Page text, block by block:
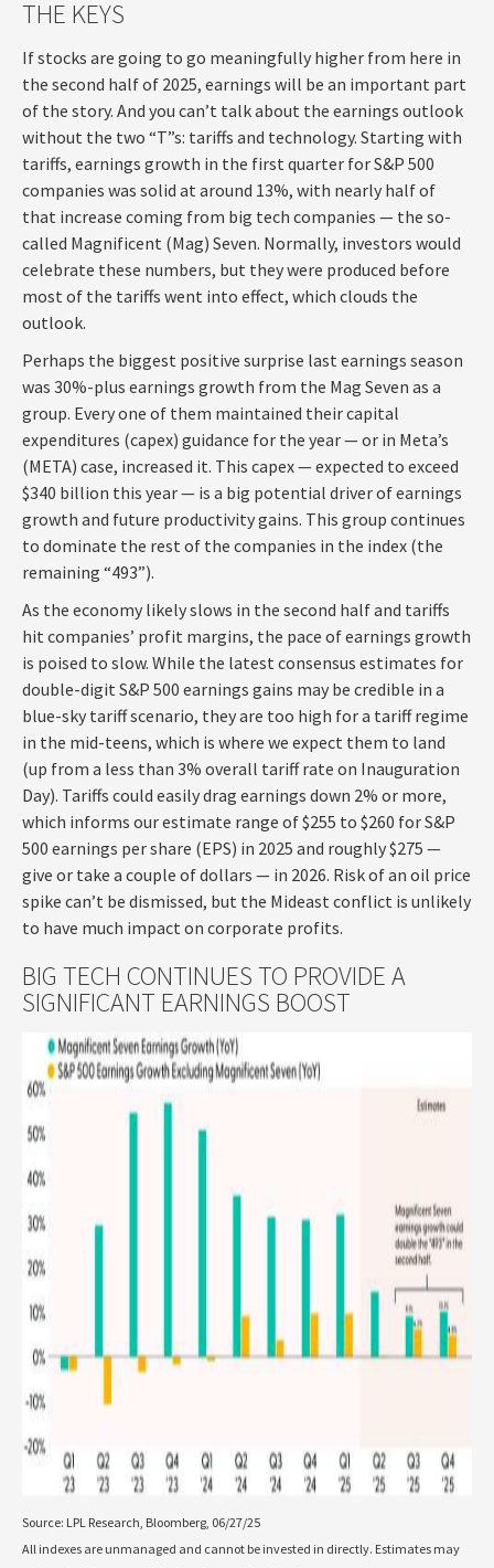
THE KEYS
If stocks are going to go meaningfully higher from here in
the second half of 2025, earnings will be an important part
of the story. And you can’t talk about the earnings outlook
without the two “T”s: tariffs and technology. Starting with
tariffs, earnings growth in the first quarter for S&P 500
companies was solid at around 13%, with nearly half of
that increase coming from big tech companies — the so-
called Magnificent (Mag) Seven. Normally, investors would
celebrate these numbers, but they were produced before
most of the tariffs went into effect, which clouds the
outlook.
Perhaps the biggest positive surprise last earnings season
was 30%-plus earnings growth from the Mag Seven as a
group. Every one of them maintained their capital
expenditures (capex) guidance for the year — or in Meta’s
(META) case, increased it. This capex — expected to exceed
$340 billion this year — is a big potential driver of earnings
growth and future productivity gains. This group continues
to dominate the rest of the companies in the index (the
remaining “493”).
As the economy likely slows in the second half and tariffs
hit companies’ profit margins, the pace of earnings growth
is poised to slow. While the latest consensus estimates for
double-digit S&P 500 earnings gains may be credible in a
blue-sky tariff scenario, they are too high for a tariff regime
in the mid-teens, which is where we expect them to land
(up from a less than 3% overall tariff rate on Inauguration
Day). Tariffs could easily drag earnings down 2% or more,
which informs our estimate range of $255 to $260 for S&P
500 earnings per share (EPS) in 2025 and roughly $275 —
give or take a couple of dollars — in 2026. Risk of an oil price
spike can’t be dismissed, but the Mideast conflict is unlikely
to have much impact on corporate profits.
BIG TECH CONTINUES TO PROVIDE A
SIGNIFICANT EARNINGS BOOST
Source: LPL Research, Bloomberg, 06/27/25
All indexes are unmanaged and cannot be invested in directly. Estimates may